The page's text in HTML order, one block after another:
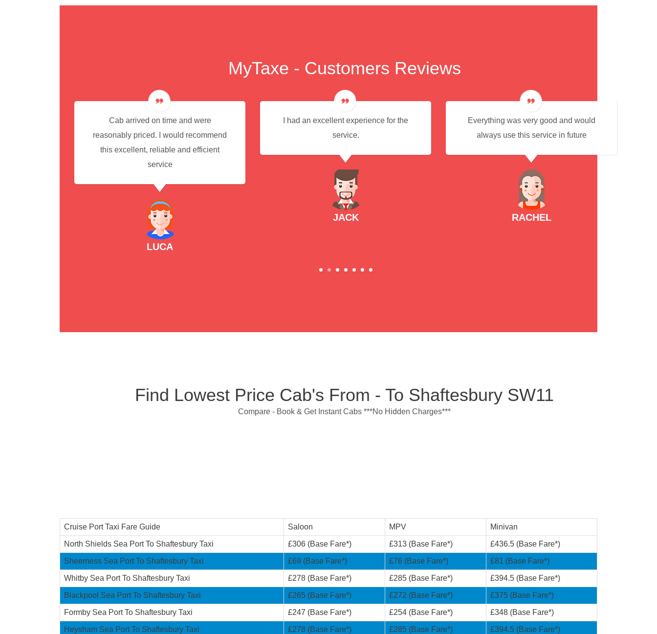
MyTaxe - Customers Reviews
Cab arrived on time and were
reasonably priced. I would recommend
this excellent, reliable and efficient
service
LUCA
I had an excellent experience for the
service.
JACK
Everything was very good and would
always use this service in future
RACHEL
Find Lowest Price Cab's From - To Shaftesbury SW11
Compare - Book & Get Instant Cabs ***No Hidden Charges***
Cruise Port Taxi Fare Guide Saloon MPV Minivan
North Shields Sea Port To Shaftesbury Taxi £306 (Base Fare*) £313 (Base Fare*) £436.5 (Base Fare*)
Sheerness Sea Port To Shaftesbury Taxi £69 (Base Fare*) £76 (Base Fare*) £81 (Base Fare*)
Whitby Sea Port To Shaftesbury Taxi £278 (Base Fare*) £285 (Base Fare*) £394.5 (Base Fare*)
Blackpool Sea Port To Shaftesbury Taxi £265 (Base Fare*) £272 (Base Fare*) £375 (Base Fare*)
Formby Sea Port To Shaftesbury Taxi £247 (Base Fare*) £254 (Base Fare*) £348 (Base Fare*)
Heysham Sea Port To Shaftesbury Taxi £278 (Base Fare*) £285 (Base Fare*) £394.5 (Base Fare*)